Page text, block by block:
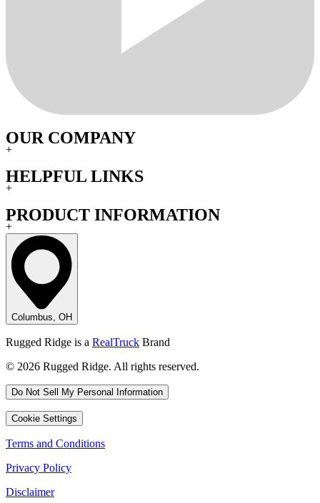
OUR COMPANY
+
HELPFUL LINKS
+
PRODUCT INFORMATION
+
Columbus, OH
Rugged Ridge is a RealTruck Brand
© 2026 Rugged Ridge. All rights reserved.
Do Not Sell My Personal Information
Cookie Settings
Terms and Conditions
Privacy Policy
Disclaimer